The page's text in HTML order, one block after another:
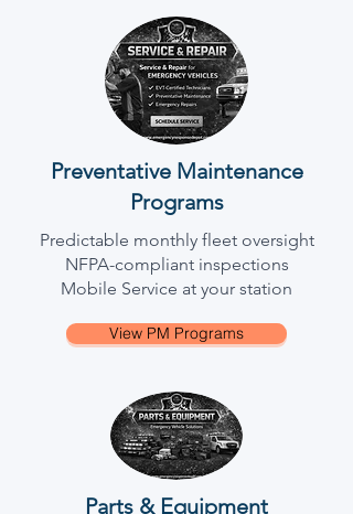
Preventative Maintenance
Programs
Predictable monthly fleet oversight
NFPA-compliant inspections
Mobile Service at your station
View PM Programs
Parts & Equipment